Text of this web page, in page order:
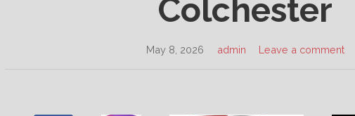
Colchester
May 8, 2026 admin Leave a comment